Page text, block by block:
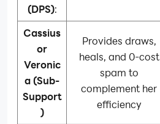
(DPS):
Cassius
or
Veronic
a (Sub-
Support
)
Provides draws,
heals, and 0-cost
spam to
complement her
efficiency